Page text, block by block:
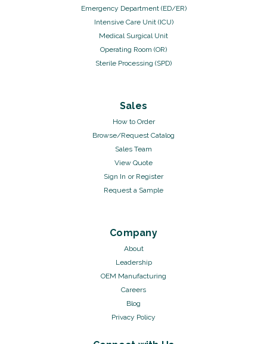
Emergency Department (ED/ER)
Intensive Care Unit (ICU)
Medical Surgical Unit
Operating Room (OR)
Sterile Processing (SPD)
Sales
How to Order
Browse/Request Catalog
Sales Team
View Quote
Sign In or Register
Request a Sample
Company
About
Leadership
OEM Manufacturing
Careers
Blog
Privacy Policy